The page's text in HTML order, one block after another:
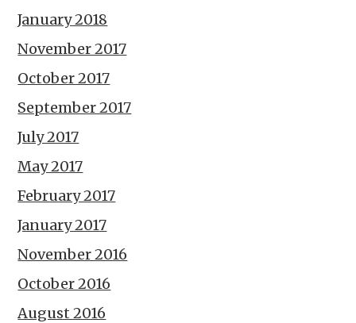
January 2018
November 2017
October 2017
September 2017
July 2017
May 2017
February 2017
January 2017
November 2016
October 2016
August 2016